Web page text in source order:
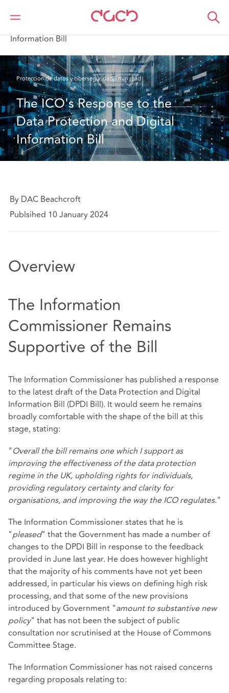
DAC Beachcroft
Lo que pensamos
Information Bill
Proteccion de datos y ciberseguridad5 min read
The ICO's Response to the
Data Protection and Digital
Information Bill
By DAC Beachcroft
Publsihed 10 January 2024
Overview
The Information
Commissioner Remains
Supportive of the Bill
The Information Commissioner has published a response
to the latest draft of the Data Protection and Digital
Information Bill (DPDI Bill). It would seem he remains
broadly comfortable with the shape of the bill at this
stage, stating:
"Overall the bill remains one which I support as
improving the effectiveness of the data protection
regime in the UK, upholding rights for individuals,
providing regulatory certainty and clarity for
organisations, and improving the way the ICO regulates."
The Information Commissioner states that he is
"pleased" that the Government has made a number of
changes to the DPDI Bill in response to the feedback
provided in June last year. He does however highlight
that the majority of his comments have not yet been
addressed, in particular his views on defining high risk
processing, and that some of the new provisions
introduced by Government "amount to substantive new
policy" that has not been the subject of public
consultation nor scrutinised at the House of Commons
Committee Stage.
The Information Commissioner has not raised concerns
regarding proposals relating to: